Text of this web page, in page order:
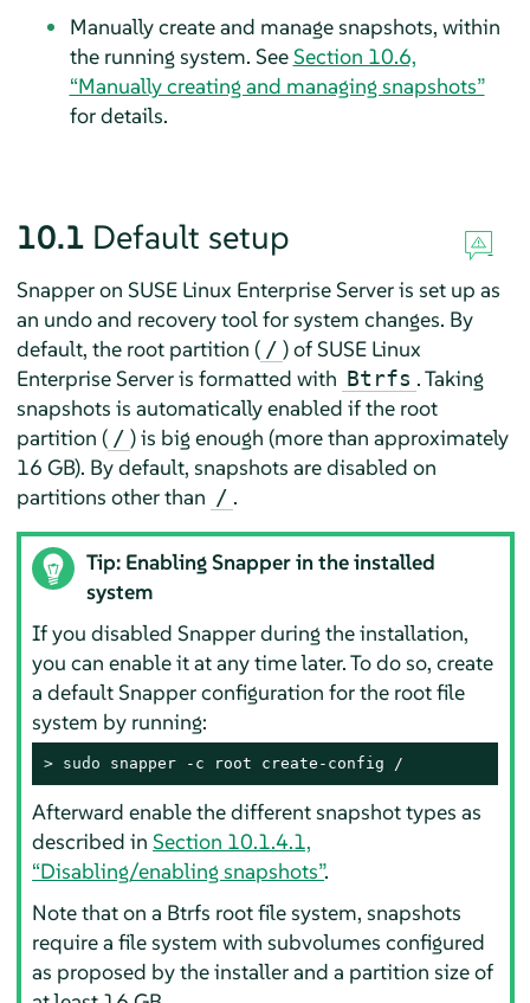
Manually create and manage snapshots, within
the running system. SeeSection 10.6,
“Manually creating and managing snapshots”
for details.
10.1 Default setup
Snapper on SUSE Linux Enterprise Serveris set up as
an undo and recovery tool for system changes. By
default, the root partition ( / ) of SUSE Linux
Enterprise Serveris formatted with Btrfs . Taking
snapshots is automatically enabled if the root
partition ( / ) is big enough (more than approximately
16 GB). By default, snapshots are disabled on
partitions other than / .
Tip: Enabling Snapper in the installed
system
If you disabled Snapper during the installation,
you can enable it at any time later. To do so, create
a default Snapper configuration for the root file
system by running:
> sudo snapper -c root create-config /
Afterward enable the different snapshot types as
described inSection 10.1.4.1,
“Disabling/enabling snapshots”.
Note that on a Btrfs root file system, snapshots
require a file system with subvolumes configured
as proposed by the installer and a partition size of